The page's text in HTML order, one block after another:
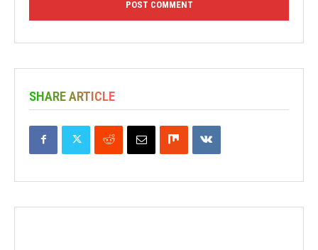
SHARE ARTICLE